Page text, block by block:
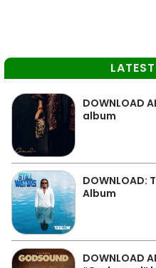
DOWNLOAD
album
DOWNLOAD:
Album
DOWNLOAD